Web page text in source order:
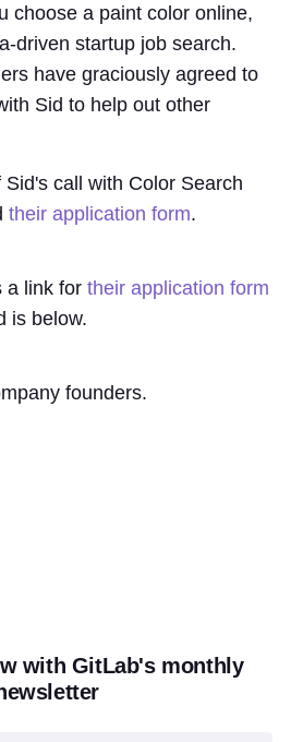
choose a paint color online,
driven startup job search.
have graciously agreed to
Sid to help out other
call with Color Search
their application form.
a link for their application form
is below.
founders.
with GitLab's monthly